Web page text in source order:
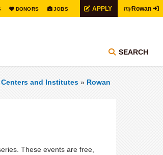
DONORS JOBS APPLY myRowan
SEARCH
Centers and Institutes» Rowan
These events are free,